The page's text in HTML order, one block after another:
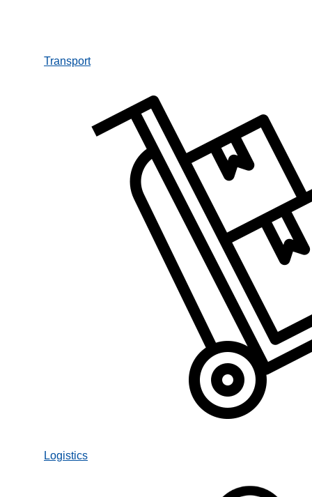
Transport
Logistics